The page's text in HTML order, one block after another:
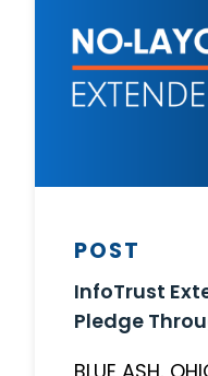
POST
InfoTrust
Pledge